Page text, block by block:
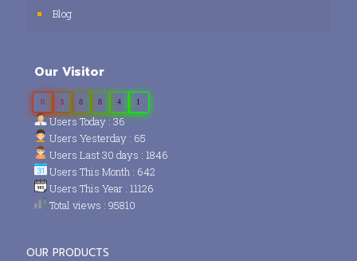
Blog
Our Visitor
0 3 8 8 4 1
Users Today : 36
Users Yesterday : 65
Users Last 30 days : 1846
Users This Month : 642
Users This Year : 11126
Total views : 95810
OUR PRODUCTS